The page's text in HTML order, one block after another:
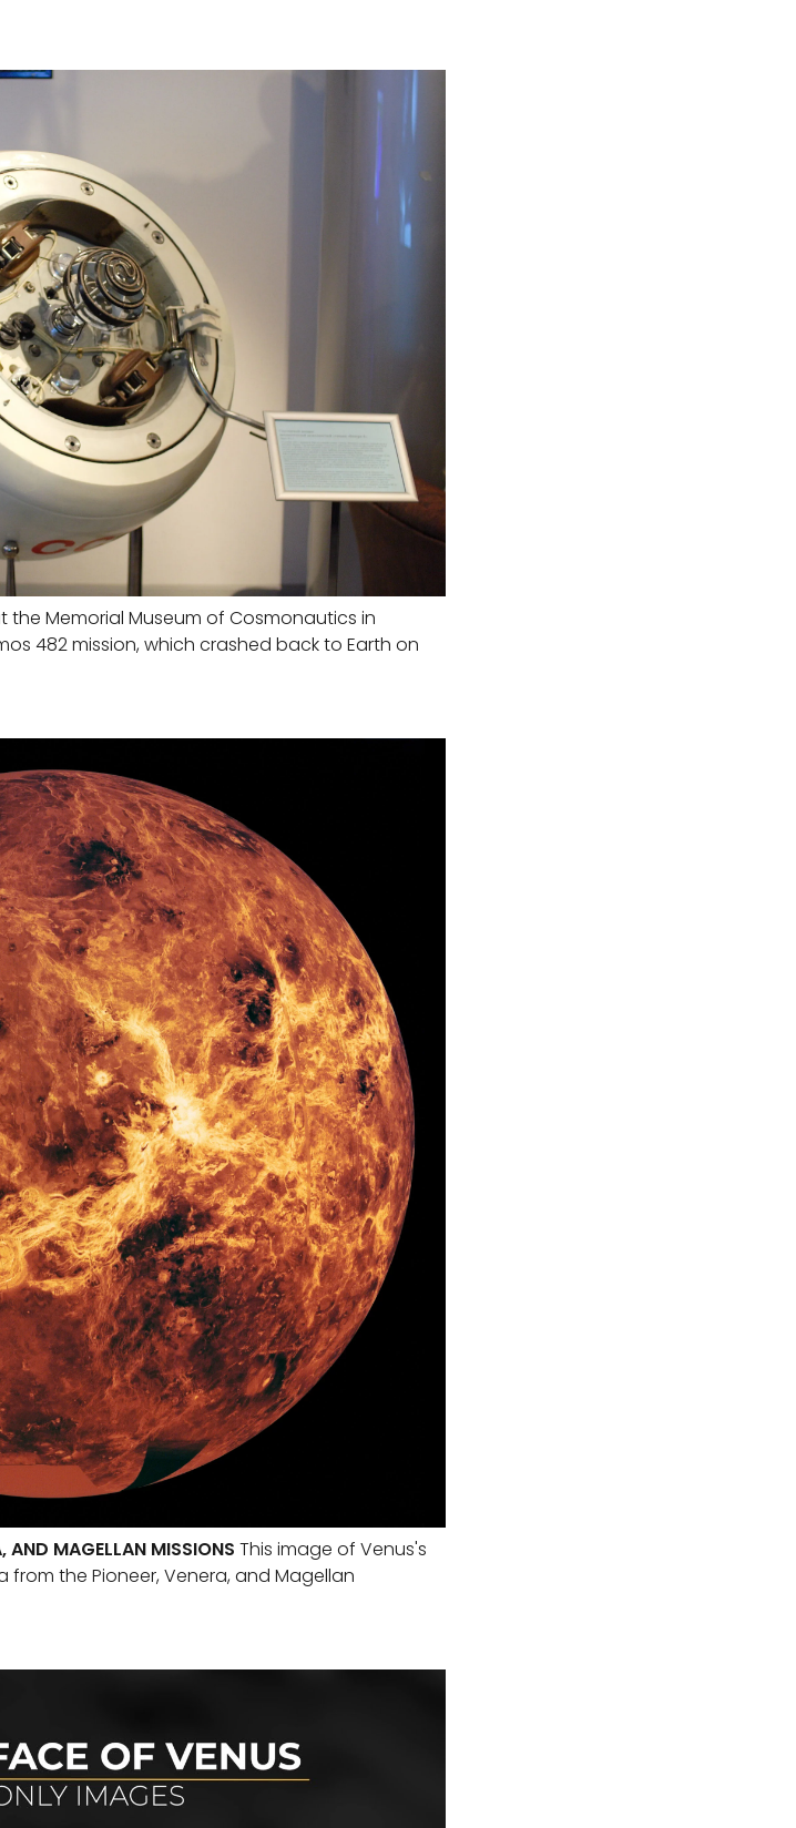
the Memorial Museum of Cosmonautics in
482 mission, which crashed back to Earth on
AND MAGELLAN MISSIONS This image of Venus's
the Pioneer, Venera, and Magellan